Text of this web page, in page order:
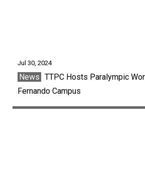
Jul 30, 2024
News TTPC Hosts Paralympic
Fernando Campus